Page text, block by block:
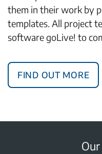
them in their work by
templates. All project
software goLive! to
Find out more